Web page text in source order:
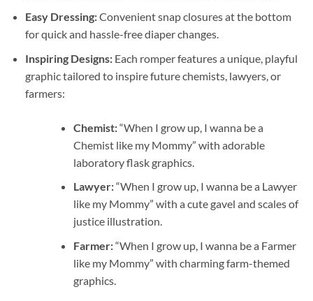
Easy Dressing:Convenient snap closures at the bottom
for quick and hassle-free diaper changes.
Inspiring Designs:Each romper features a unique, playful
graphic tailored to inspire future chemists, lawyers, or
farmers:
Chemist:“When I grow up, I wanna be a
Chemist like my Mommy” with adorable
laboratory flask graphics.
Lawyer:“When I grow up, I wanna be a Lawyer
like my Mommy” with a cute gavel and scales of
justice illustration.
Farmer:“When I grow up, I wanna be a Farmer
like my Mommy” with charming farm-themed
graphics.